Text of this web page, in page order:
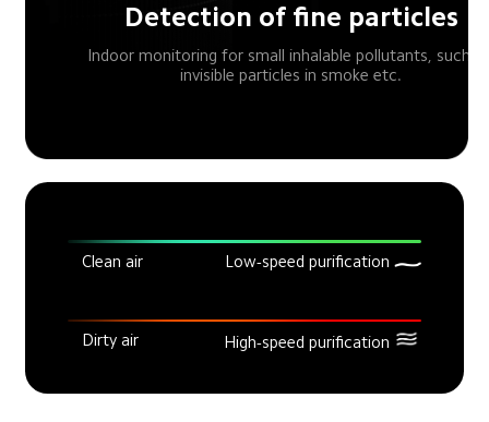
Detection of fine particles
Indoor monitoring for small inhalable pollutants, such
invisible particles in smoke etc.
Clean air Low-speed purification
Dirty air High-speed purification